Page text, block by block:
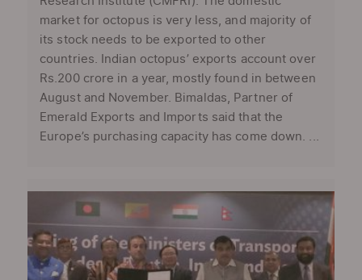
market for octopus is very less, and majority of
its stock needs to be exported to other
countries. Indian octopus’ exports account over
Rs.200 crore in a year, mostly found in between
August and November. Bimaldas, Partner of
Emerald Exports and Imports said that the
Europe’s purchasing capacity has come down. ...